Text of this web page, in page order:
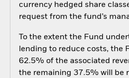
currency hedged share
request from the fund’s
To the extent the Fund
lending to reduce costs, the
62.5% of the associated
the remaining 37.5% will be